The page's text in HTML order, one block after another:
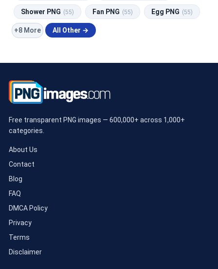
Shower PNG (55) Fan PNG (55) Egg PNG (55)
+8 More All Other →
Free transparent PNG images — 600,000+ across 1,000+
categories.
About Us
Contact
Blog
FAQ
DMCA Policy
Privacy
Terms
Disclaimer